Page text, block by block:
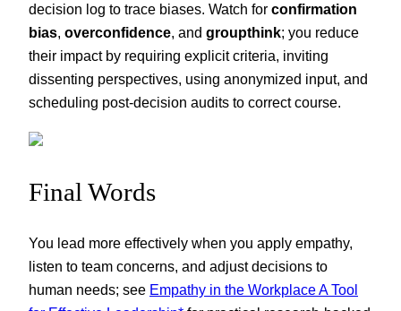
decision log to trace biases. Watch for confirmation
bias, overconfidence, and groupthink; you reduce
their impact by requiring explicit criteria, inviting
dissenting perspectives, using anonymized input, and
scheduling post-decision audits to correct course.
Final Words
You lead more effectively when you apply empathy,
listen to team concerns, and adjust decisions to
human needs; see Empathy in the Workplace A Tool